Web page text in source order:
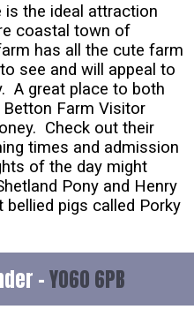
is the ideal attraction
coastal town of
has all the cute farm
see and will appeal to
A great place to both
Farm Visitor
Check out their
times and admission
of the day might
Pony and Henry
pigs called Porky
-YO60 6PB